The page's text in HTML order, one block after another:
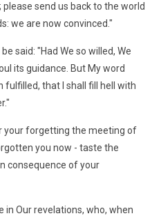
send us back to the world
we are now convinced."
said: "Had We so willed, We
its guidance. But My word
fulfilled, that I shall fill hell with
your forgetting the meeting of
you now - taste the
consequence of your
in Our revelations, who, when